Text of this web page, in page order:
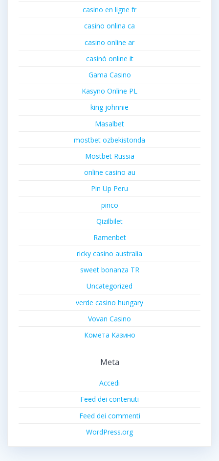
casino en ligne fr
casino onlina ca
casino online ar
casinò online it
Gama Casino
Kasyno Online PL
king johnnie
Masalbet
mostbet ozbekistonda
Mostbet Russia
online casino au
Pin Up Peru
pinco
Qizilbilet
Ramenbet
ricky casino australia
sweet bonanza TR
Uncategorized
verde casino hungary
Vovan Casino
Комета Казино
Meta
Accedi
Feed dei contenuti
Feed dei commenti
WordPress.org